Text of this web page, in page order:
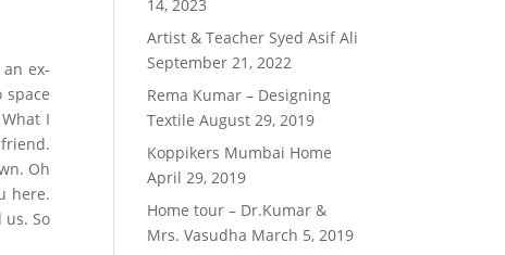
ex-
I
Oh
here.
So
14, 2023
Artist & Teacher Syed Asif Ali
September 21, 2022
Rema Kumar – Designing
Textile August 29, 2019
Koppikers Mumbai Home
April 29, 2019
Home tour – Dr.Kumar &
Mrs. Vasudha March 5, 2019